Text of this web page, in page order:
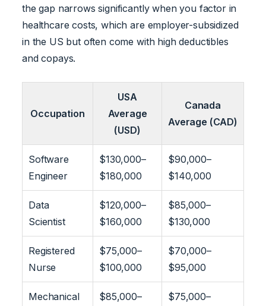
the gap narrows significantly when you factor in
healthcare costs, which are employer-subsidized
in the US but often come with high deductibles
and copays.
Occupation
USA
Average
(USD)
Canada
Average (CAD)
Software
Engineer
$130,000–
$180,000
$90,000–
$140,000
Data
Scientist
$120,000–
$160,000
$85,000–
$130,000
Registered
Nurse
$75,000–
$100,000
$70,000–
$95,000
Mechanical
$85,000–
$75,000–